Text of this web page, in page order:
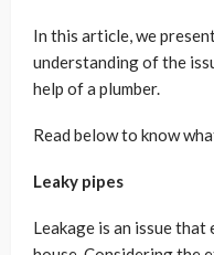
In this article, we
understanding of the
help of a plumber.
Read below to know
Leaky pipes
Leakage is an issue